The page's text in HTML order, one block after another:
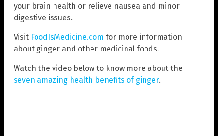
your brain health or relieve nausea and minor
digestive issues.
Visit FoodIsMedicine.com for more information
about ginger and other medicinal foods.
Watch the video below to know more about the
seven amazing health benefits of ginger.